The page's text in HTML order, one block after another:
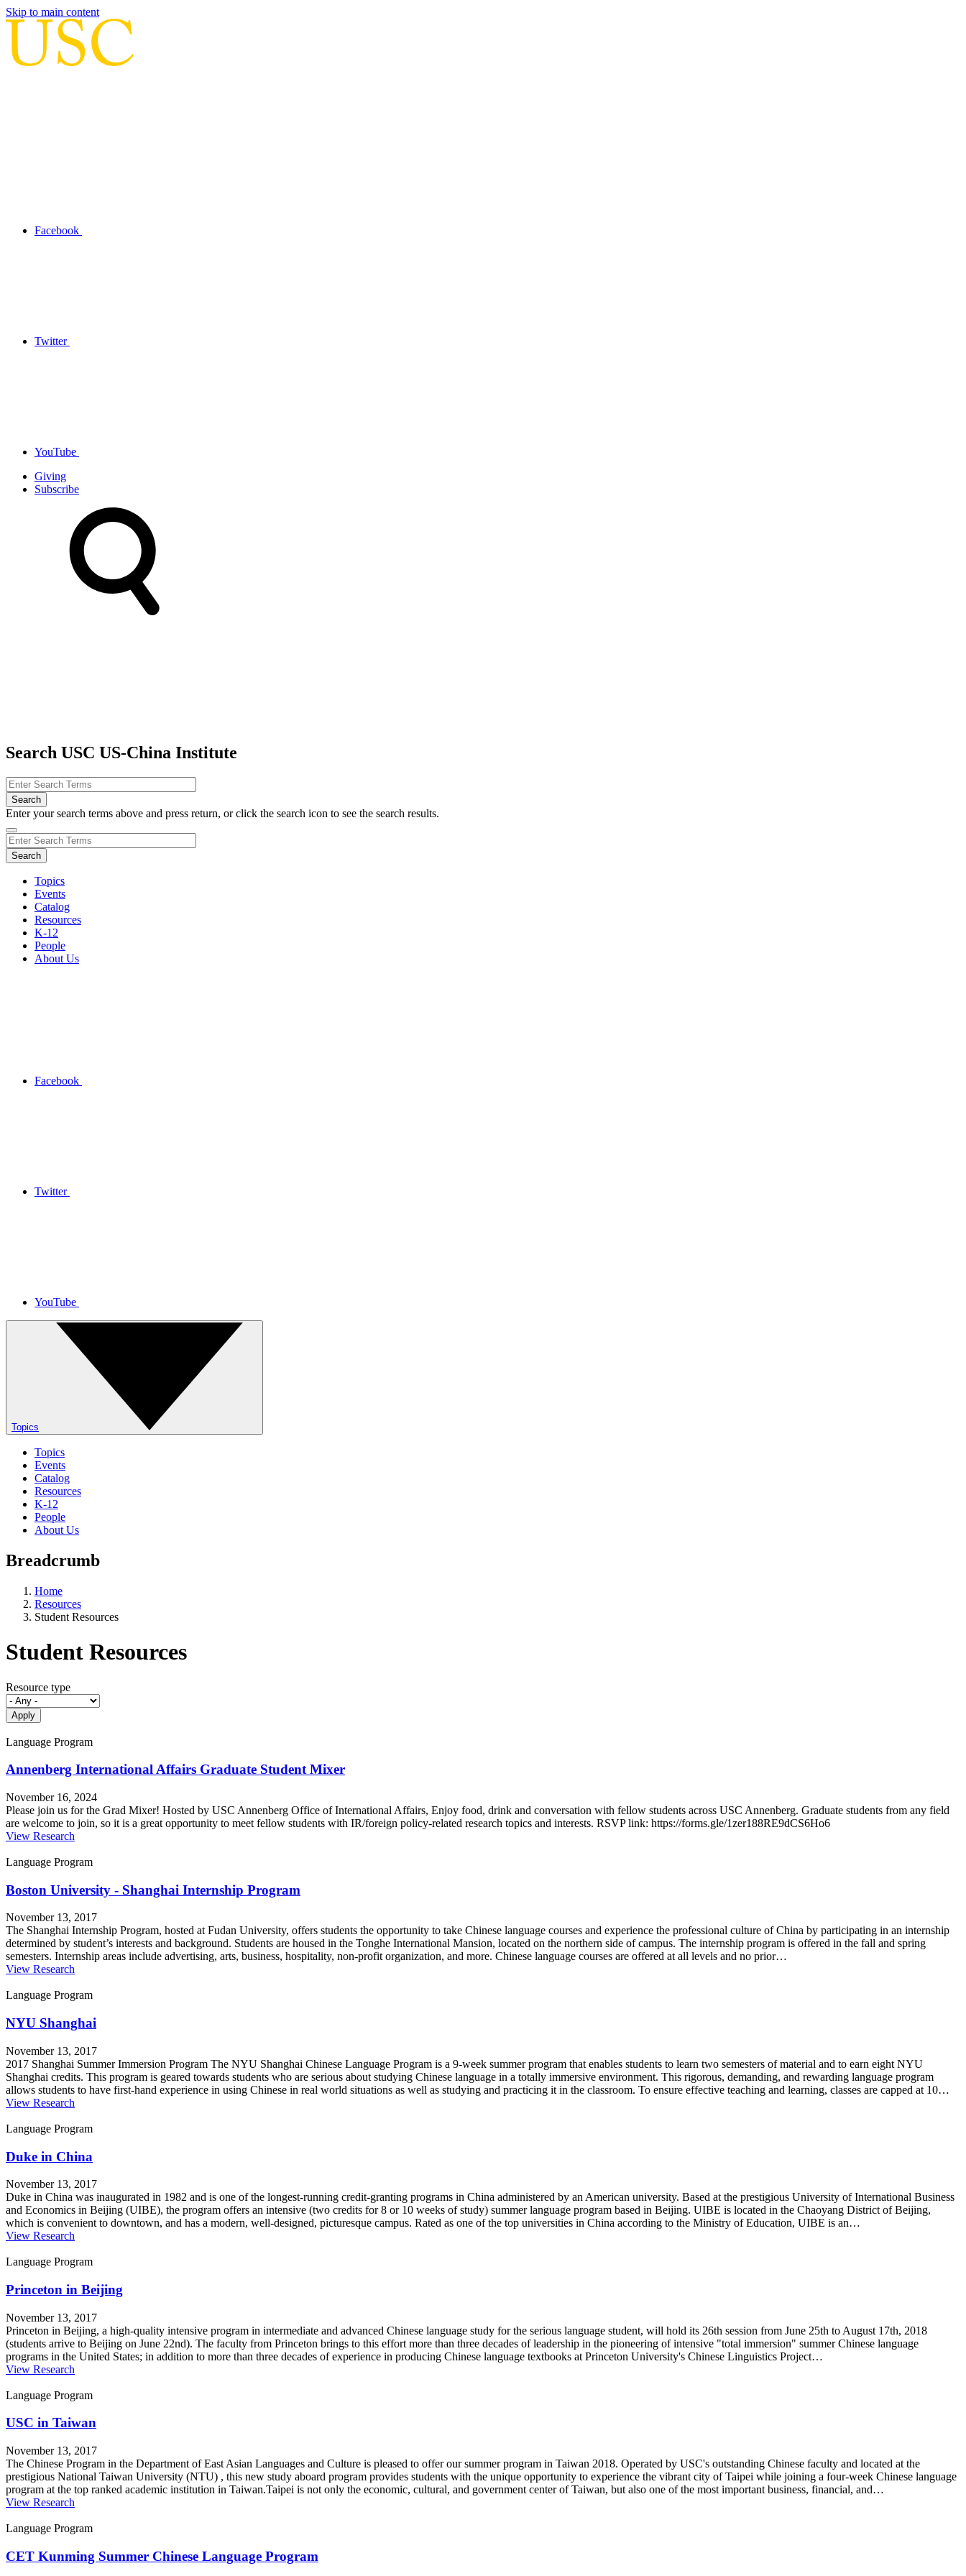
Skip to main content
Facebook
Twitter
YouTube
Giving
Subscribe
Search USC US-China Institute
Enter your search terms above and press return, or click the search icon to see the search results.
Topics
Events
Catalog
Resources
K-12
People
About Us
Facebook
Twitter
YouTube
Topics
Topics
Events
Catalog
Resources
K-12
People
About Us
Breadcrumb
Home
Resources
Student Resources
Student Resources
Resource type
Language Program
Annenberg International Affairs Graduate Student Mixer
November 16, 2024
Please join us for the Grad Mixer! Hosted by USC Annenberg Office of International Affairs, Enjoy food, drink and conversation with fellow students across USC Annenberg. Graduate students from any field
are welcome to join, so it is a great opportunity to meet fellow students with IR/foreign policy-related research topics and interests. RSVP link: https://forms.gle/1zer188RE9dCS6Ho6
View Research
Language Program
Boston University - Shanghai Internship Program
November 13, 2017
The Shanghai Internship Program, hosted at Fudan University, offers students the opportunity to take Chinese language courses and experience the professional culture of China by participating in an internship
determined by student’s interests and background. Students are housed in the Tonghe International Mansion, located on the northern side of campus. The internship program is offered in the fall and spring
semesters. Internship areas include advertising, arts, business, hospitality, non-profit organization, and more. Chinese language courses are offered at all levels and no prior…
View Research
Language Program
NYU Shanghai
November 13, 2017
2017 Shanghai Summer Immersion Program The NYU Shanghai Chinese Language Program is a 9-week summer program that enables students to learn two semesters of material and to earn eight NYU
Shanghai credits. This program is geared towards students who are serious about studying Chinese language in a totally immersive environment. This rigorous, demanding, and rewarding language program
allows students to have first-hand experience in using Chinese in real world situations as well as studying and practicing it in the classroom. To ensure effective teaching and learning, classes are capped at 10…
View Research
Language Program
Duke in China
November 13, 2017
Duke in China was inaugurated in 1982 and is one of the longest-running credit-granting programs in China administered by an American university. Based at the prestigious University of International Business
and Economics in Beijing (UIBE), the program offers an intensive (two credits for 8 or 10 weeks of study) summer language program based in Beijing. UIBE is located in the Chaoyang District of Beijing,
which is convenient to downtown, and has a modern, well-designed, picturesque campus. Rated as one of the top universities in China according to the Ministry of Education, UIBE is an…
View Research
Language Program
Princeton in Beijing
November 13, 2017
Princeton in Beijing, a high-quality intensive program in intermediate and advanced Chinese language study for the serious language student, will hold its 26th session from June 25th to August 17th, 2018
(students arrive to Beijing on June 22nd). The faculty from Princeton brings to this effort more than three decades of leadership in the pioneering of intensive "total immersion" summer Chinese language
programs in the United States; in addition to more than three decades of experience in producing Chinese language textbooks at Princeton University's Chinese Linguistics Project…
View Research
Language Program
USC in Taiwan
November 13, 2017
The Chinese Program in the Department of East Asian Languages and Culture is pleased to offer our summer program in Taiwan 2018. Operated by USC's outstanding Chinese faculty and located at the
prestigious National Taiwan University (NTU) , this new study aboard program provides students with the unique opportunity to experience the vibrant city of Taipei while joining a four-week Chinese language
program at the top ranked academic institution in Taiwan.Taipei is not only the economic, cultural, and government center of Taiwan, but also one of the most important business, financial, and…
View Research
Language Program
CET Kunming Summer Chinese Language Program